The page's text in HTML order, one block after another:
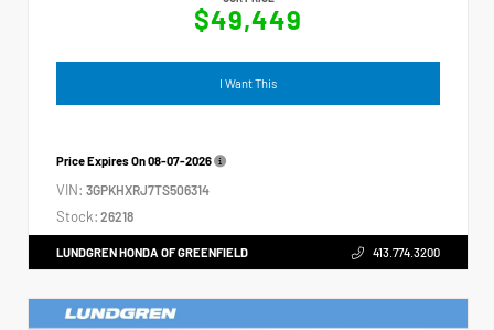
$49,449
I Want This
Price Expires On08-07-2026
VIN: 3GPKHXRJ7TS506314
Stock: 26218
LUNDGREN HONDA OF GREENFIELD 413.774.3200